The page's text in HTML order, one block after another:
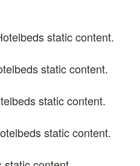
static content.
static content.
static content.
static content.